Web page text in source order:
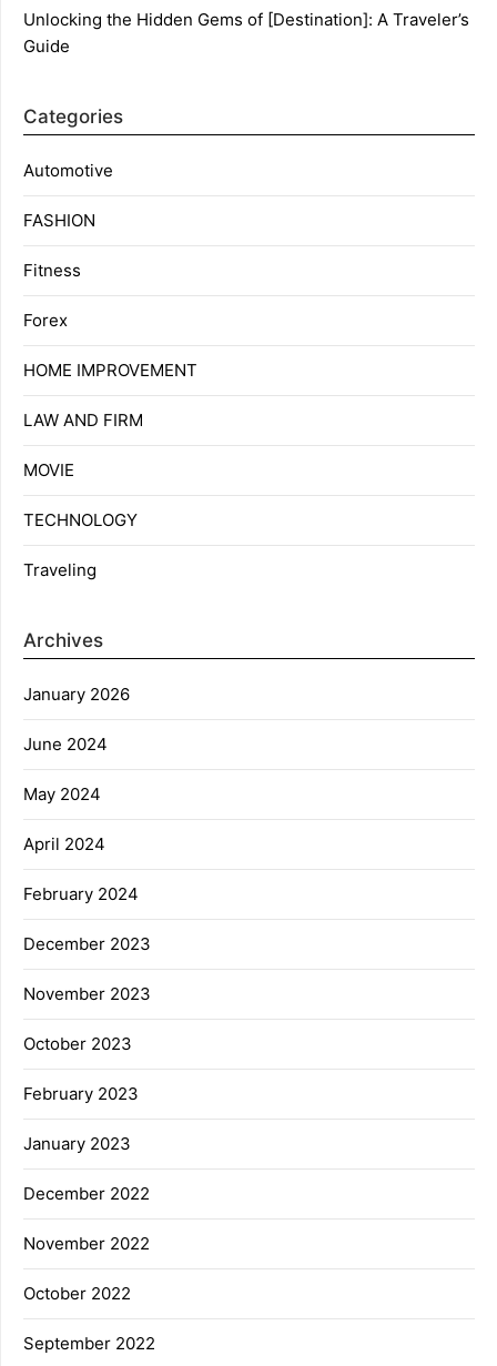
Unlocking the Hidden Gems of [Destination]: A Traveler’s
Guide
Categories
Automotive
FASHION
Fitness
Forex
HOME IMPROVEMENT
LAW AND FIRM
MOVIE
TECHNOLOGY
Traveling
Archives
January 2026
June 2024
May 2024
April 2024
February 2024
December 2023
November 2023
October 2023
February 2023
January 2023
December 2022
November 2022
October 2022
September 2022